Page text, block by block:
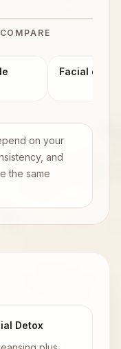
AFTER
Facial
on your
and
the same
Detox